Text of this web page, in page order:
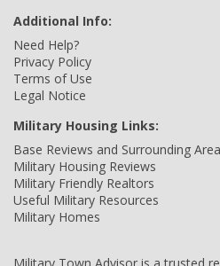
Additional Info:
Need Help?
Privacy Policy
Terms of Use
Legal Notice
Military Housing Links:
Base Reviews and Surrounding
Military Housing Reviews
Military Friendly Realtors
Useful Military Resources
Military Homes